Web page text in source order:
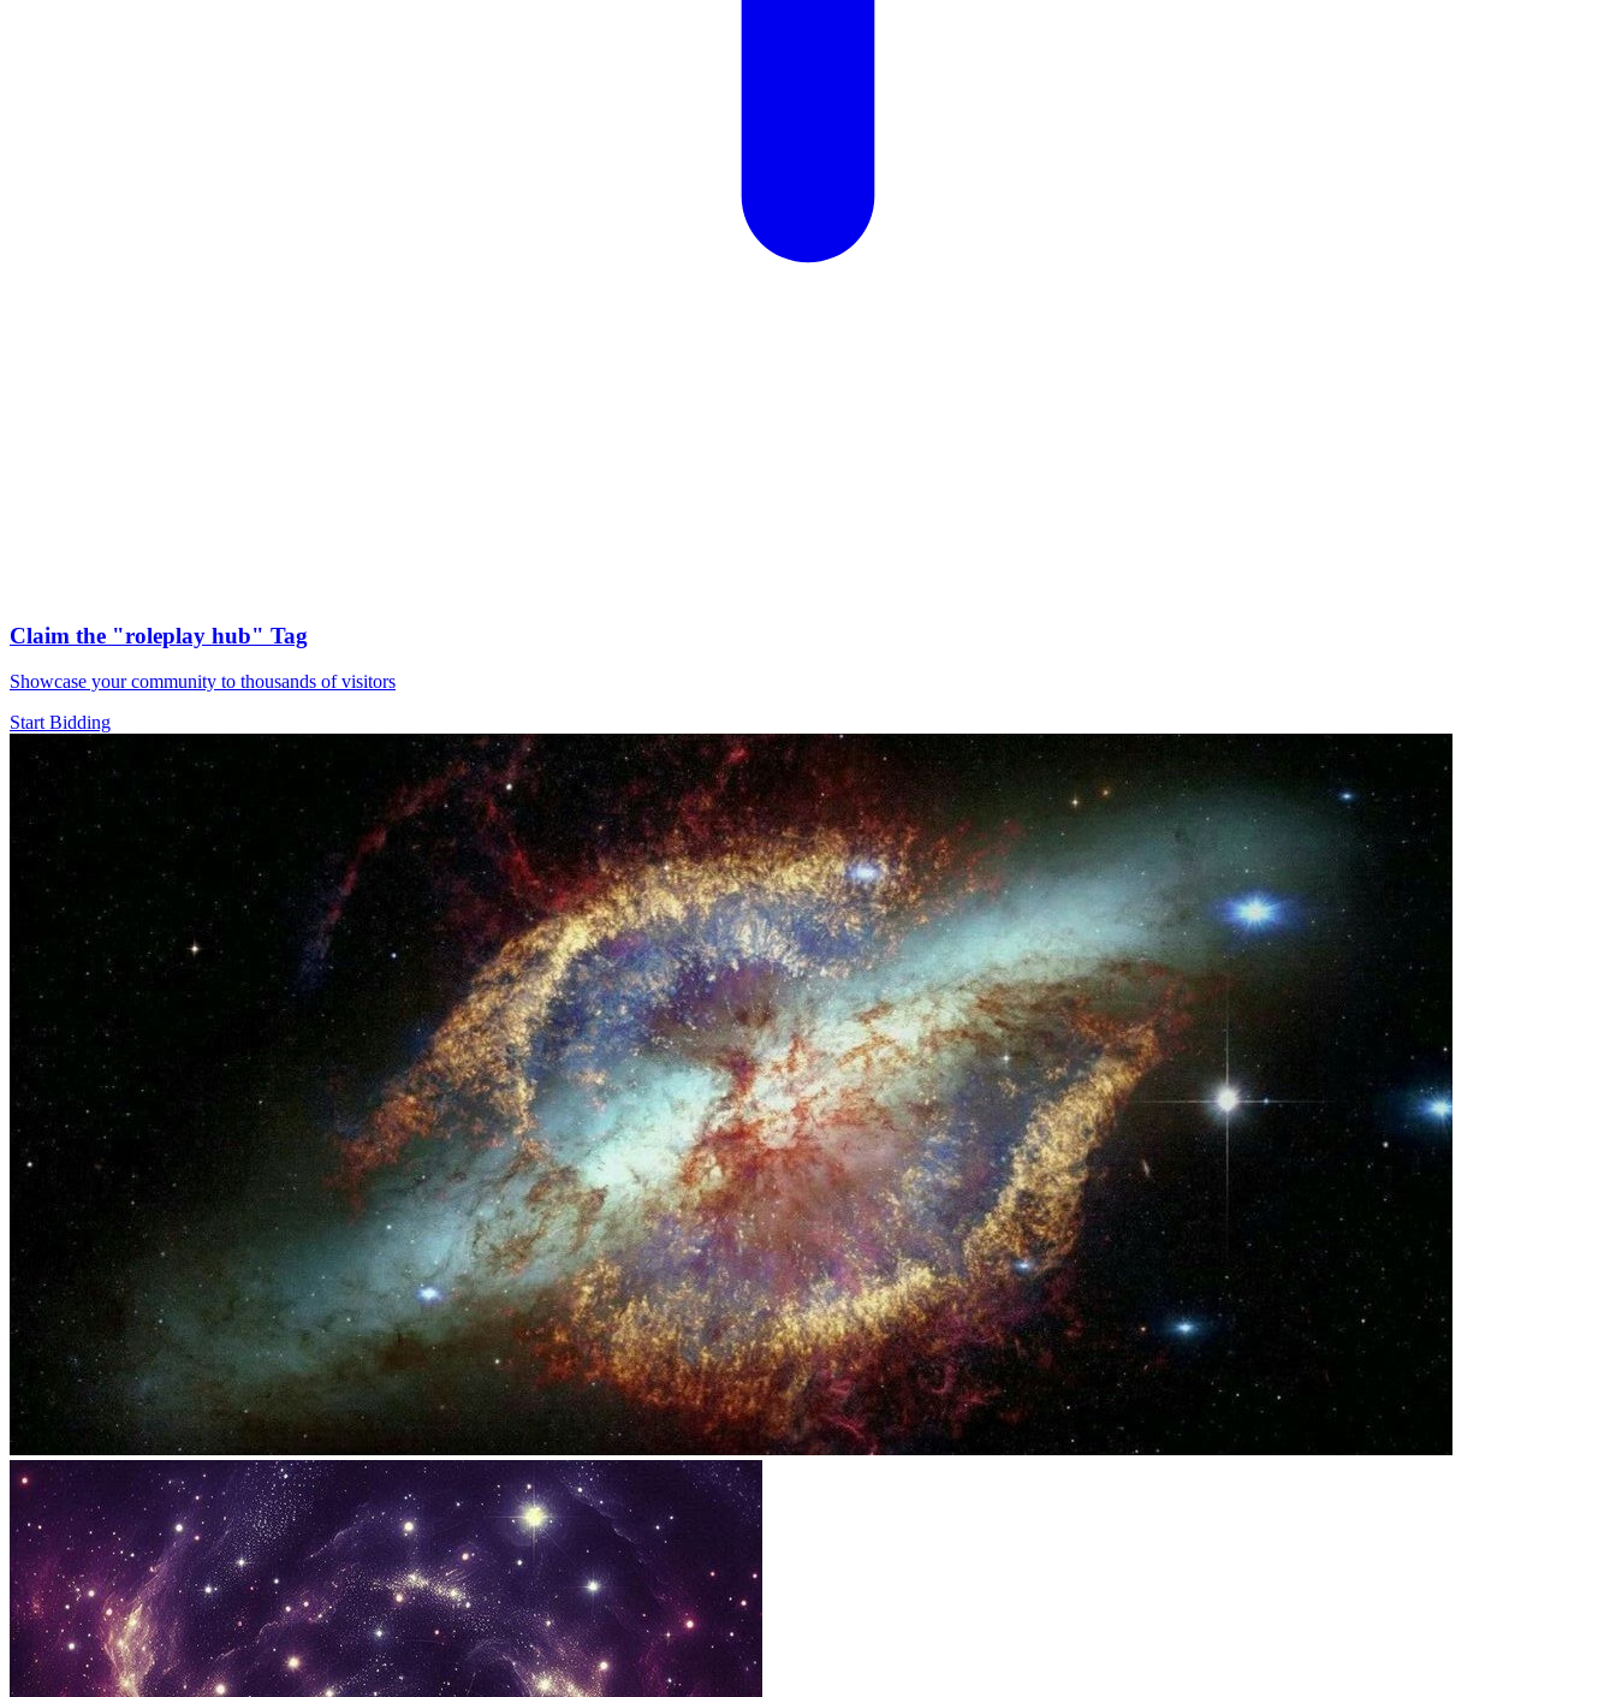
Claim the "roleplay hub" Tag
Showcase your community to thousands of visitors
Start Bidding